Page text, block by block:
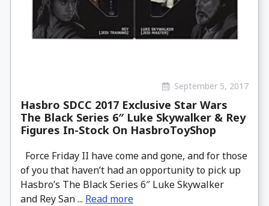
September 5, 2017
Hasbro SDCC 2017 Exclusive Star Wars
The Black Series 6″ Luke Skywalker & Rey
Figures In-Stock On HasbroToyShop
Force Friday II have come and gone, and for those
of you that haven’t had an opportunity to pick up
Hasbro’s The Black Series 6″ Luke Skywalker
and Rey San ... Read more